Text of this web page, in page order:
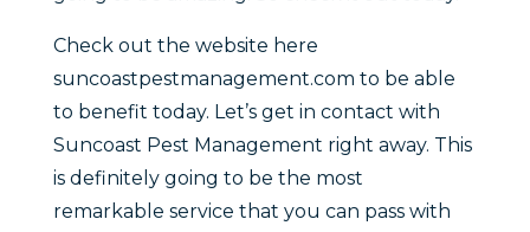
Check out the website here
suncoastpestmanagement.com to be able
to benefit today. Let’s get in contact with
Suncoast Pest Management right away. This
is definitely going to be the most
remarkable service that you can pass with